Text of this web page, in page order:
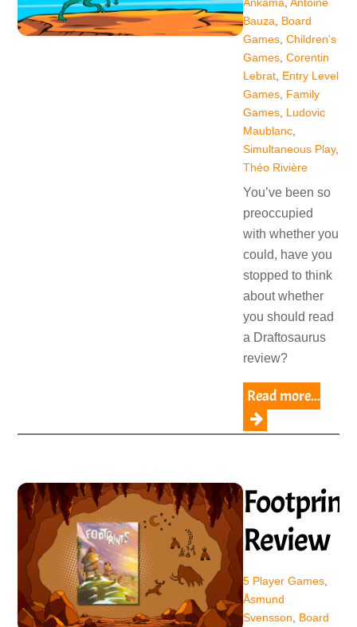
Bauza
Board
Games, Children's
Games, Corentin
Lebrat, Entry Level
Games, Family
Games, Ludovic
Maublanc,
Simultaneous Play,
Théo Rivière
You’ve been so
preoccupied
with whether you
could, have you
stopped to think
about whether
you should read
a Draftosaurus
review?
Read more...
Review
5 Player Games,
Åsmund
Svensson, Board